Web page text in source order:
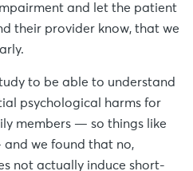
and let the patient
their provider know, that we
to be able to understand
psychological harms for
members — so things like
we found that no,
not actually induce short-